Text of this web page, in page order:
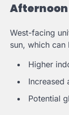
Afternoon
West-facing
sun, which can
Higher
Increased
Potential